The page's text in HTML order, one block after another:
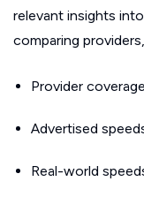
relevant insights
comparing
Provider
Advertised
Real-world